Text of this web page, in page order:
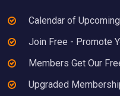
Calendar of
Join Free - Promote
Members Get Our
Upgraded